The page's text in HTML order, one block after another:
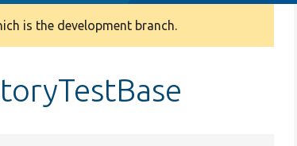
is the development branch.